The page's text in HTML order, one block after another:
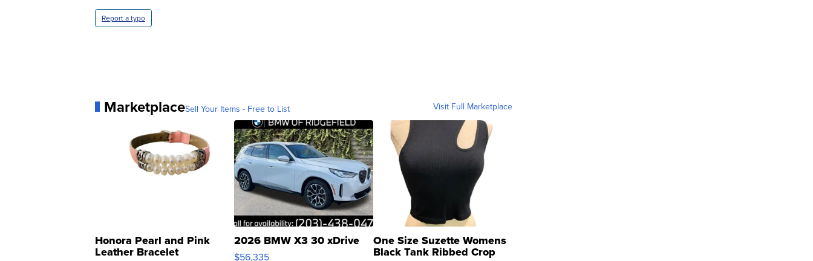
Report a typo
MarketplaceSell Your Items - Free to List Visit Full Marketplace
Honora Pearl and Pink
Leather Bracelet
2026 BMW X3 30 xDrive
$56,335
One Size Suzette Womens
Black Tank Ribbed Crop